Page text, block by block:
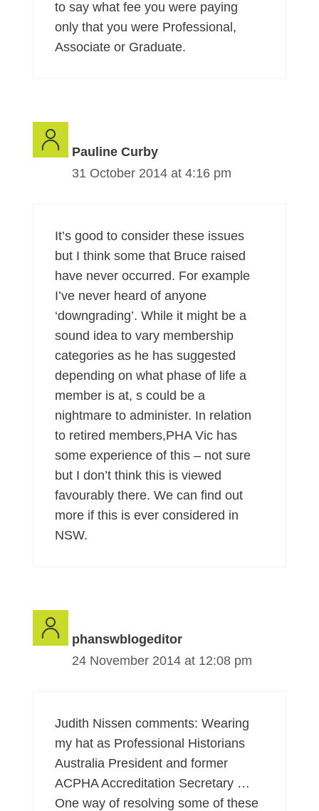
to say what fee you were paying
only that you were Professional,
Associate or Graduate.
Pauline Curby
31 October 2014 at 4:16 pm
It’s good to consider these issues
but I think some that Bruce raised
have never occurred. For example
I’ve never heard of anyone
‘downgrading’. While it might be a
sound idea to vary membership
categories as he has suggested
depending on what phase of life a
member is at, s could be a
nightmare to administer. In relation
to retired members,PHA Vic has
some experience of this – not sure
but I don’t think this is viewed
favourably there. We can find out
more if this is ever considered in
NSW.
phanswblogeditor
24 November 2014 at 12:08 pm
Judith Nissen comments: Wearing
my hat as Professional Historians
Australia President and former
ACPHA Accreditation Secretary …
One way of resolving some of these